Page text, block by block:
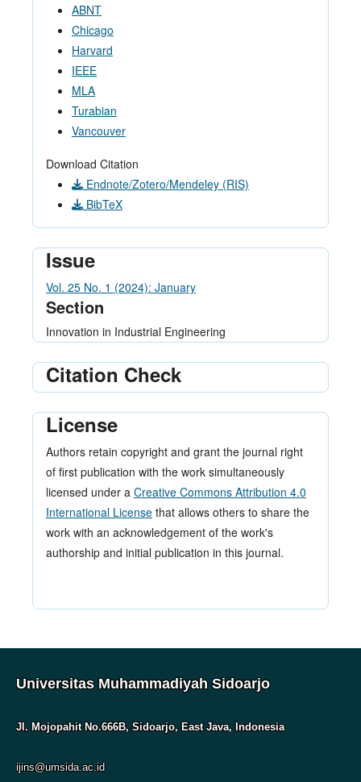
ABNT
Chicago
Harvard
IEEE
MLA
Turabian
Vancouver
Download Citation
Endnote/Zotero/Mendeley (RIS)
BibTeX
Issue
Vol. 25 No. 1 (2024): January
Section
Innovation in Industrial Engineering
Citation Check
License
Authors retain copyright and grant the journal right
of first publication with the work simultaneously
licensed under a Creative Commons Attribution 4.0
International License that allows others to share the
work with an acknowledgement of the work's
authorship and initial publication in this journal.
Universitas Muhammadiyah Sidoarjo
Jl. Mojopahit No.666B, Sidoarjo, East Java, Indonesia
ijins@umsida.ac.id